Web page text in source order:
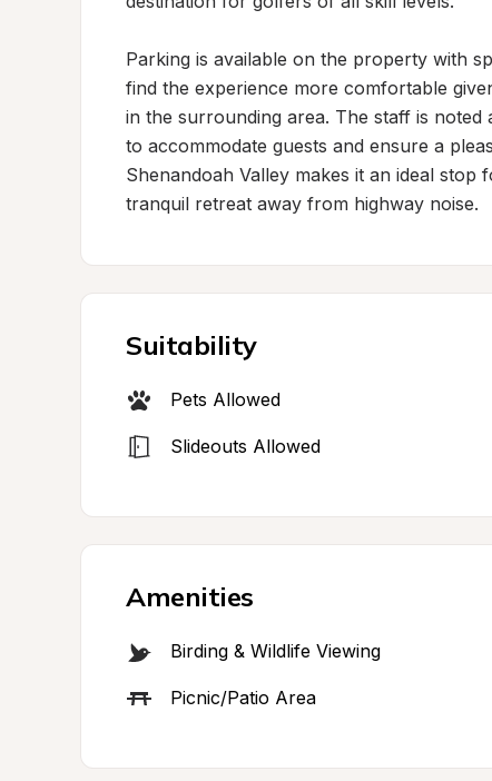
Parking is available on the property with
find the experience more comfortable
in the surrounding area. The staff is
to accommodate guests and ensure a
Shenandoah Valley makes it an ideal
tranquil retreat away from highway noise.
Suitability
Pets Allowed
Slideouts Allowed
Amenities
Birding & Wildlife Viewing
Picnic/Patio Area